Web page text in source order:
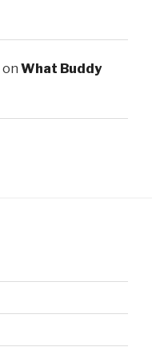
on What Buddy